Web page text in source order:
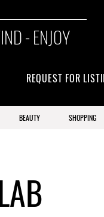
- ENJOY
REQUEST FOR
BEAUTY SHOPPING